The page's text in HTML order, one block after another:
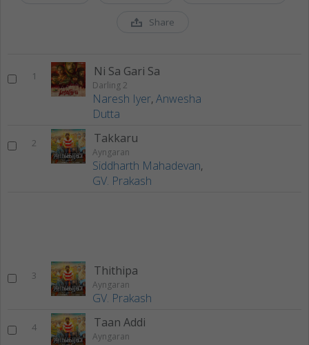
Share
1 Ni Sa Gari Sa
Darling 2
Naresh Iyer,Anwesha
Dutta
2 Takkaru
Ayngaran
Siddharth Mahadevan,
GV. Prakash
3 Thithipa
Ayngaran
GV. Prakash
4 Taan Addi
Ayngaran